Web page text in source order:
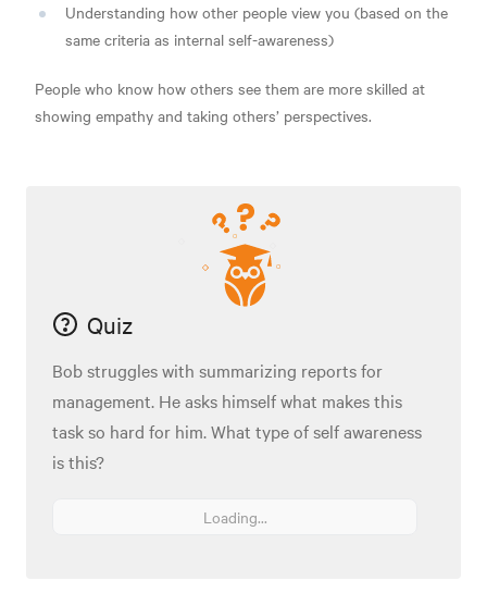
Understanding how other people view you (based on the
same criteria as internal self-awareness)
People who know how others see them are more skilled at
showing empathy and taking others’ perspectives.
Quiz
Bob struggles with summarizing reports for
management. He asks himself what makes this
task so hard for him. What type of self awareness
is this?
Loading...